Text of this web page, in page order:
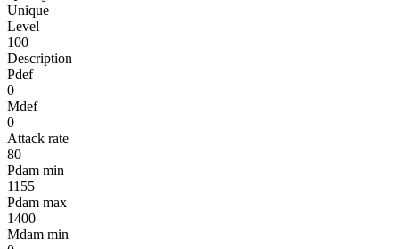
Unique
Level
100
Description
Pdef
0
Mdef
0
Attack rate
80
Pdam min
1155
Pdam max
1400
Mdam min